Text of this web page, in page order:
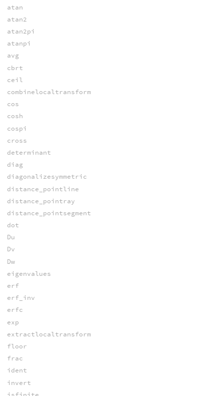
atan
atan2
atan2pi
atanpi
avg
cbrt
ceil
combinelocaltransform
cos
cosh
cospi
cross
determinant
diag
diagonalizesymmetric
distance_pointline
distance_pointray
distance_pointsegment
dot
Du
Dv
Dw
eigenvalues
erf
erf_inv
erfc
exp
extractlocaltransform
floor
frac
ident
invert